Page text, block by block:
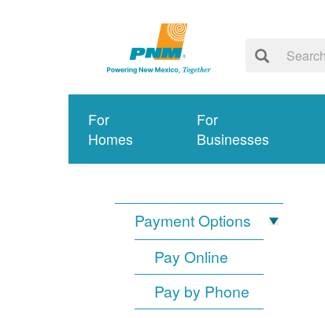
For
Homes
For
Businesses
Payment Options
Pay Online
Pay by Phone